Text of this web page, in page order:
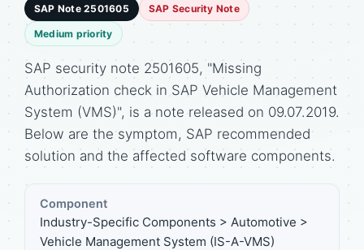
SAP Note 2501605 SAP Security Note
Medium priority
SAP security note 2501605, "Missing
Authorization check in SAP Vehicle Management
System (VMS)", is a note released on 09.07.2019.
Below are the symptom, SAP recommended
solution and the affected software components.
Component
Industry-Specific Components > Automotive >
Vehicle Management System (IS-A-VMS)